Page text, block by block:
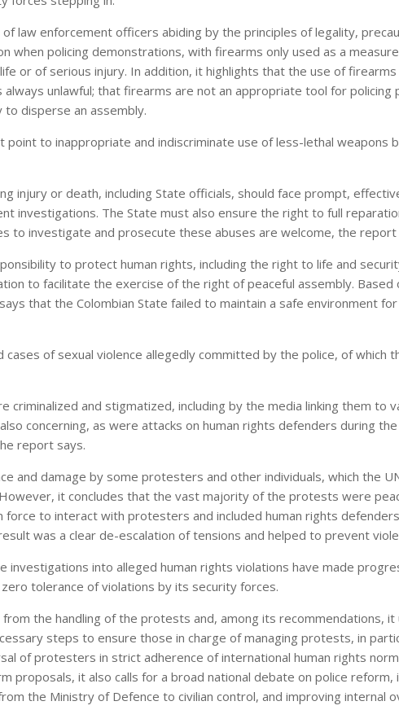
law enforcement officers abiding by the principles of legality,
when policing demonstrations, with firearms only used as a
or of serious injury. In addition, it highlights that the use of
unlawful; that firearms are not an appropriate tool for policing
disperse an assembly.
to inappropriate and indiscriminate use of less-lethal weapons
injury or death, including State officials, should face prompt,
investigations. The State must also ensure the right to full
to investigate and prosecute these abuses are welcome, the report
to protect human rights, including the right to life and
to facilitate the exercise of the right of peaceful assembly. Based
that the Colombian State failed to maintain a safe environment
of sexual violence allegedly committed by the police, of which
and stigmatized, including by the media linking them to
concerning, as were attacks on human rights defenders during
report says.
and damage by some protesters and other individuals, which the
it concludes that the vast majority of the protests were
to interact with protesters and included human rights
was a clear de-escalation of tensions and helped to prevent
into alleged human rights violations have made
tolerance of violations by its security forces.
the handling of the protests and, among its recommendations, it
steps to ensure those in charge of managing protests, in
of protesters in strict adherence of international human rights
proposals, it also calls for a broad national debate on police reform,
the Ministry of Defence to civilian control, and improving internal